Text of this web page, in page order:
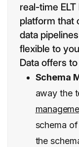
real-time
platform that
data
flexible to
Data offers
Schema
away the
schema
the